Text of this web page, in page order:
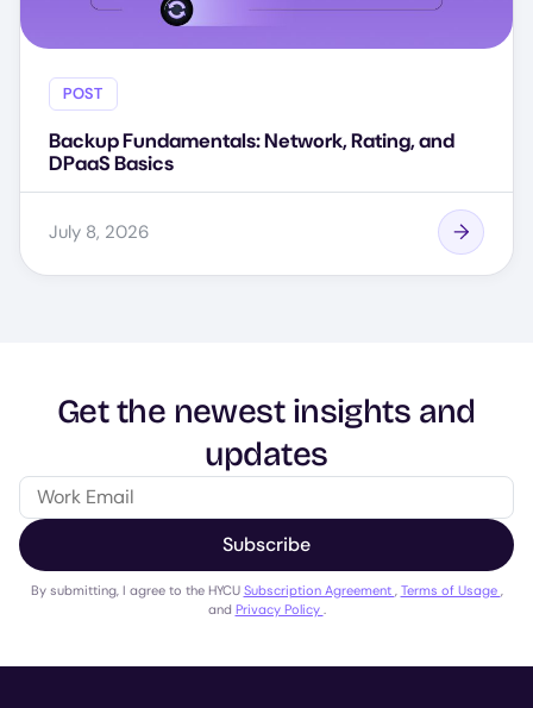
POST
Backup Fundamentals: Network, Rating, and
DPaaS Basics
July 8, 2026
Get the newest insights and
updates
Subscribe
By submitting, I agree to the HYCU Subscription Agreement Terms of Usage
and Privacy Policy